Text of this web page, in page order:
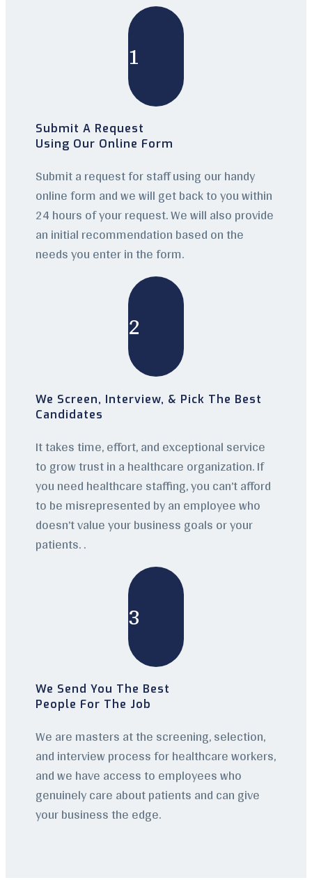
1
Submit A Request
Using Our Online Form
Submit a request for staff using our handy
online form and we will get back to you within
24 hours of your request. We will also provide
an initial recommendation based on the
needs you enter in the form.
2
We Screen, Interview, & Pick The Best
Candidates
It takes time, effort, and exceptional service
to grow trust in a healthcare organization. If
you need healthcare staffing, you can’t afford
to be misrepresented by an employee who
doesn’t value your business goals or your
patients. .
3
We Send You The Best
People For The Job
We are masters at the screening, selection,
and interview process for healthcare workers,
and we have access to employees who
genuinely care about patients and can give
your business the edge.